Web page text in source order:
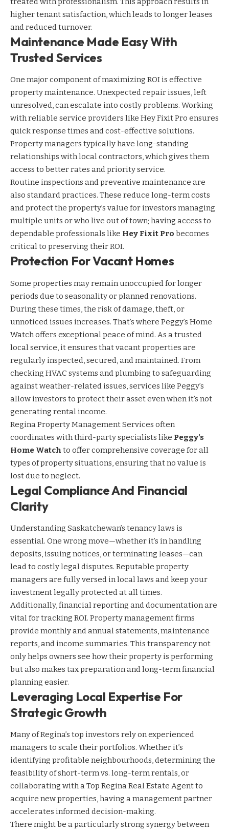
higher tenant satisfaction, which leads to longer leases
and reduced turnover.
Maintenance Made Easy With
Trusted Services
One major component of maximizing ROI is effective
property maintenance. Unexpected repair issues, left
unresolved, can escalate into costly problems. Working
with reliable service providers like Hey Fixit Pro ensures
quick response times and cost-effective solutions.
Property managers typically have long-standing
relationships with local contractors, which gives them
access to better rates and priority service.
Routine inspections and preventive maintenance are
also standard practices. These reduce long-term costs
and protect the property’s value for investors managing
multiple units or who live out of town; having access to
dependable professionals like Hey Fixit Pro becomes
critical to preserving their ROI.
Protection For Vacant Homes
Some properties may remain unoccupied for longer
periods due to seasonality or planned renovations.
During these times, the risk of damage, theft, or
unnoticed issues increases. That’s where Peggy’s Home
Watch offers exceptional peace of mind. As a trusted
local service, it ensures that vacant properties are
regularly inspected, secured, and maintained. From
checking HVAC systems and plumbing to safeguarding
against weather-related issues, services like Peggy’s
allow investors to protect their asset even when it’s not
generating rental income.
Regina Property Management Services often
coordinates with third-party specialists like Peggy’s
Home Watch to offer comprehensive coverage for all
types of property situations, ensuring that no value is
lost due to neglect.
Legal Compliance And Financial
Clarity
Understanding Saskatchewan’s tenancy laws is
essential. One wrong move—whether it’s in handling
deposits, issuing notices, or terminating leases—can
lead to costly legal disputes. Reputable property
managers are fully versed in local laws and keep your
investment legally protected at all times.
Additionally, financial reporting and documentation are
vital for tracking ROI. Property management firms
provide monthly and annual statements, maintenance
reports, and income summaries. This transparency not
only helps owners see how their property is performing
but also makes tax preparation and long-term financial
planning easier.
Leveraging Local Expertise For
Strategic Growth
Many of Regina’s top investors rely on experienced
managers to scale their portfolios. Whether it’s
identifying profitable neighbourhoods, determining the
feasibility of short-term vs. long-term rentals, or
collaborating with a Top Regina Real Estate Agent to
acquire new properties, having a management partner
accelerates informed decision-making.
There might be a particularly strong synergy between